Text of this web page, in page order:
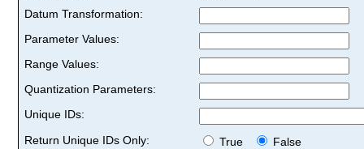
Datum Transformation:
Parameter Values:
Range Values:
Quantization Parameters:
Unique IDs:
Return Unique IDs Only:
True
False